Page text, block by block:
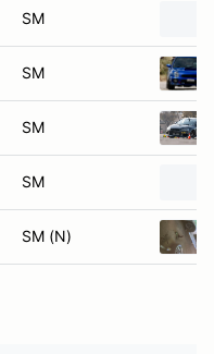
SM
SM
SM
SM
SM (N)